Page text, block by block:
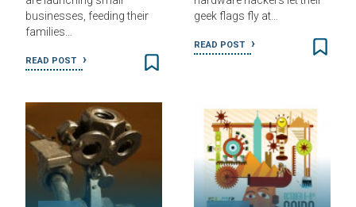
businesses, feeding their
families…
READ POST
geek flags fly at…
READ POST